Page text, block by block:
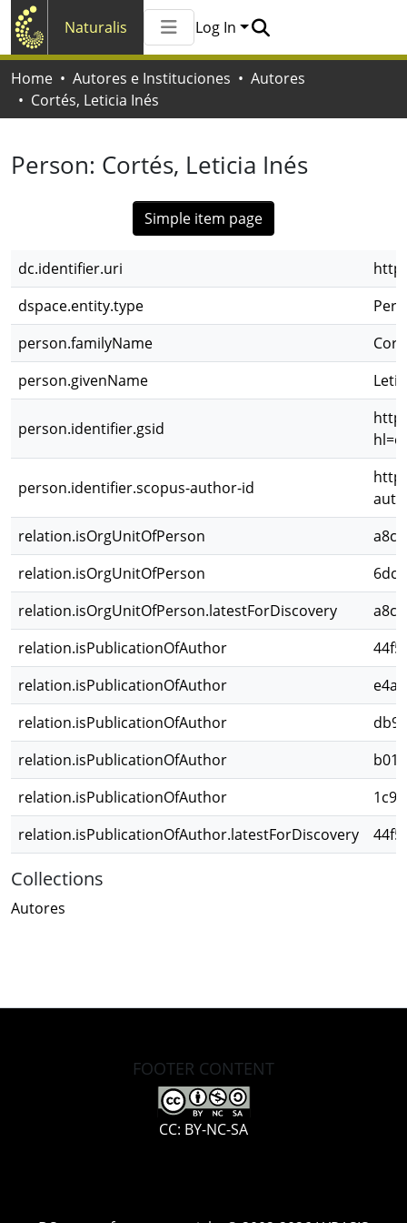
Naturalis
All of Naturalis
Statistics
Log In
Home Autores e Instituciones
Autores
Cortés, Leticia Inés
Person: Cortés, Leticia Inés
Simple item page
dc.identifier.uri
dspace.entity.type
person.familyName
person.givenName
person.identifier.gsid
person.identifier.scopus-author-id
relation.isOrgUnitOfPerson
relation.isOrgUnitOfPerson
relation.isOrgUnitOfPerson.latestForDiscovery
relation.isPublicationOfAuthor
relation.isPublicationOfAuthor
relation.isPublicationOfAuthor
relation.isPublicationOfAuthor
relation.isPublicationOfAuthor
relation.isPublicationOfAuthor.latestForDiscovery
Collections
Autores
FOOTER CONTENT
CC: BY-NC-SA